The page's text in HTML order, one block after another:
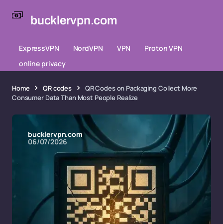
bucklervpn.com
ExpressVPN NordVPN VPN
Proton VPN
online privacy
Home QR codes
QR Codes on Packaging Collect More
Consumer Data Than Most People Realize
bucklervpn.com
06/07/2026